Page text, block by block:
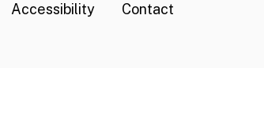
Accessibility Contact